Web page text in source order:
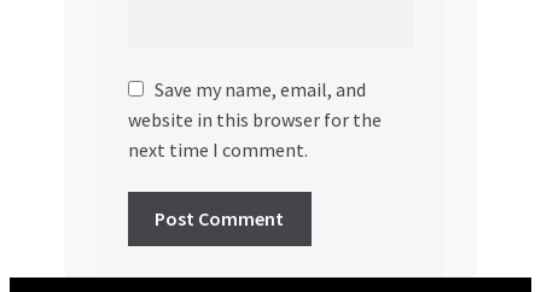
Save my name, email, and
website in this browser for the
next time I comment.